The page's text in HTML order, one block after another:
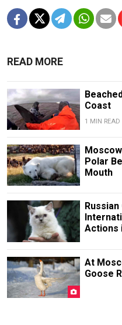
READ MORE
Coast
1 MIN READ
Polar
Mouth
Actions
At
Goose